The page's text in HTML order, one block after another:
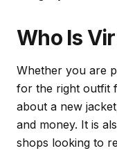
Who Is
Whether you are
for the right outfit
about a new
and money. It is
shops looking to